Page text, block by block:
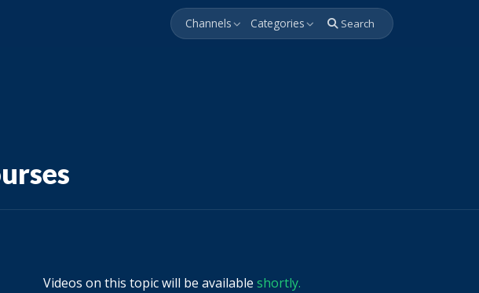
Channels Categories Search
Videos on this topic will be available shortly.